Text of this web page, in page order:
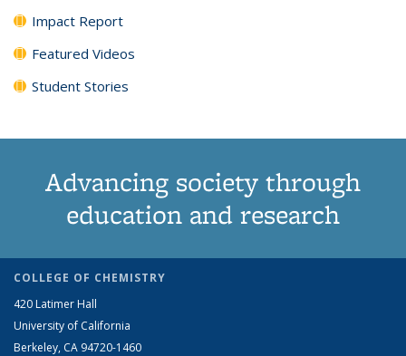
Impact Report
Featured Videos
Student Stories
Advancing society through
education and research
COLLEGE OF CHEMISTRY
420 Latimer Hall
University of California
Berkeley, CA 94720-1460